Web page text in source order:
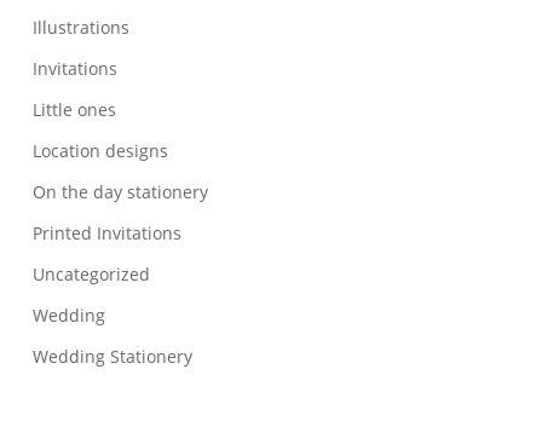
Illustrations
Invitations
Little ones
Location designs
On the day stationery
Printed Invitations
Uncategorized
Wedding
Wedding Stationery